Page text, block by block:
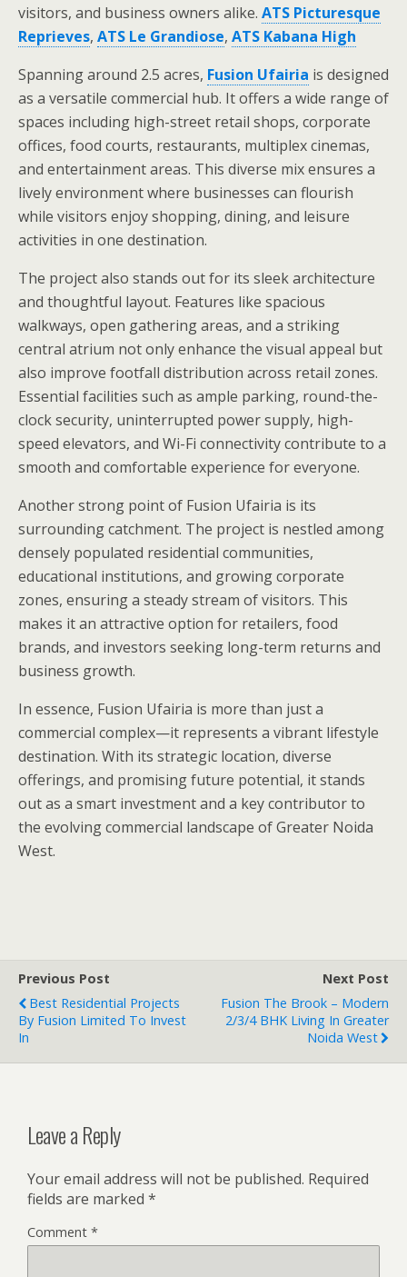
visitors, and business owners alike. ATS Picturesque
Reprieves, ATS Le Grandiose, ATS Kabana High
Spanning around 2.5 acres, Fusion Ufairia is designed
as a versatile commercial hub. It offers a wide range of
spaces including high-street retail shops, corporate
offices, food courts, restaurants, multiplex cinemas,
and entertainment areas. This diverse mix ensures a
lively environment where businesses can flourish
while visitors enjoy shopping, dining, and leisure
activities in one destination.
The project also stands out for its sleek architecture
and thoughtful layout. Features like spacious
walkways, open gathering areas, and a striking
central atrium not only enhance the visual appeal but
also improve footfall distribution across retail zones.
Essential facilities such as ample parking, round-the-
clock security, uninterrupted power supply, high-
speed elevators, and Wi-Fi connectivity contribute to a
smooth and comfortable experience for everyone.
Another strong point of Fusion Ufairia is its
surrounding catchment. The project is nestled among
densely populated residential communities,
educational institutions, and growing corporate
zones, ensuring a steady stream of visitors. This
makes it an attractive option for retailers, food
brands, and investors seeking long-term returns and
business growth.
In essence, Fusion Ufairia is more than just a
commercial complex—it represents a vibrant lifestyle
destination. With its strategic location, diverse
offerings, and promising future potential, it stands
out as a smart investment and a key contributor to
the evolving commercial landscape of Greater Noida
West.
Previous Post
Best Residential Projects
By Fusion Limited To Invest
In
Next Post
Fusion The Brook – Modern
2/3/4 BHK Living In Greater
Noida West
Leave a Reply
Your email address will not be published. Required
fields are marked *
Comment *